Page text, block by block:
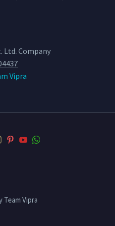
Ltd. Company
Vipra
Team Vipra